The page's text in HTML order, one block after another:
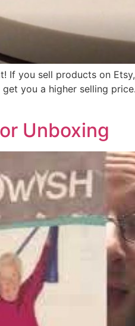
If you sell products on
you a higher selling
Unboxing